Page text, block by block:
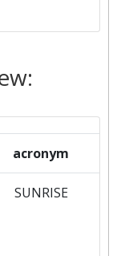
1
1
acronym
SUNRISE